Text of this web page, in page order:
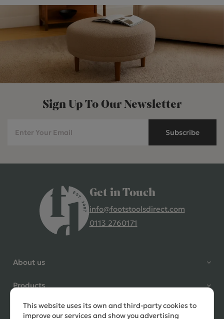
Sign Up To Our Newsletter
Subscribe
Get in Touch
info@footstoolsdirect.com
0113 2760171
About us
Products
Need help?
This website uses its own and third-party cookies to
improve our services and show you advertising
4.9 Rating 235 Reviews
question to ask, held delivery for
my as I was on holiday and my